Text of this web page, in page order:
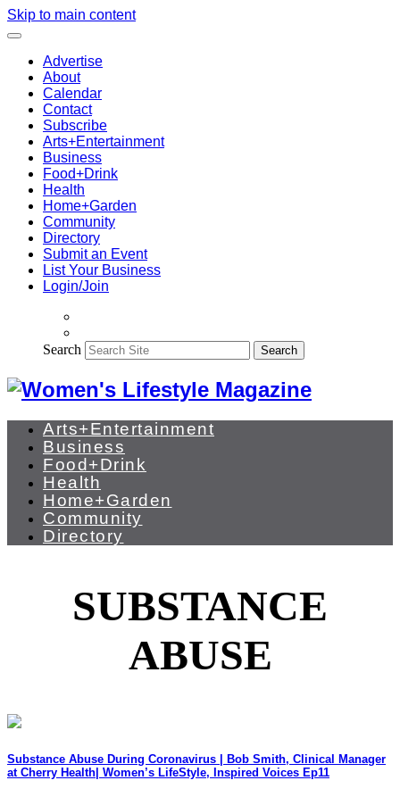
Skip to main content
Advertise
About
Calendar
Contact
Subscribe
Arts+Entertainment
Business
Food+Drink
Health
Home+Garden
Community
Directory
Submit an Event
List Your Business
Login/Join
Search Search
Arts+Entertainment
Business
Food+Drink
Health
Home+Garden
Community
Directory
SUBSTANCE
ABUSE
Substance Abuse During Coronavirus | Bob Smith, Clinical Manager
at Cherry Health| Women’s LifeStyle, Inspired Voices Ep11